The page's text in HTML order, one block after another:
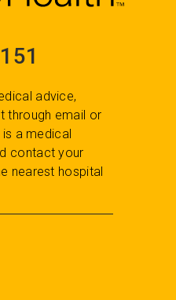
advice,
through email or
a medical
contact your
nearest hospital